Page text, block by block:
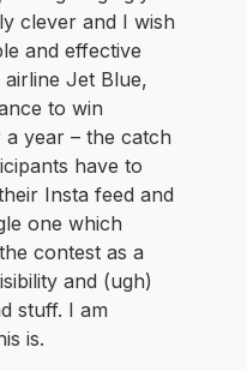
clever and I wish
and effective
Jet Blue,
to win
year – the catch
have to
Insta feed and
one which
contest as a
and (ugh)
stuff. I am
is.